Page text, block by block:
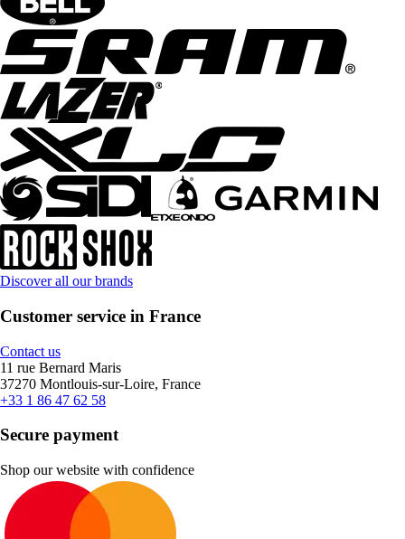
Discover all our brands
Customer service in France
Contact us
11 rue Bernard Maris
37270 Montlouis-sur-Loire, France
+33 1 86 47 62 58
Secure payment
Shop our website with confidence